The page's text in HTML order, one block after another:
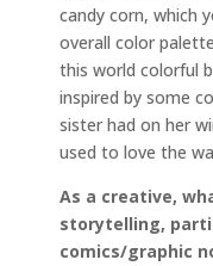
candy corn, which
overall color
this world colorful
inspired by some
sister had on her
used to love the
As a creative,
storytelling,
comics/graphic